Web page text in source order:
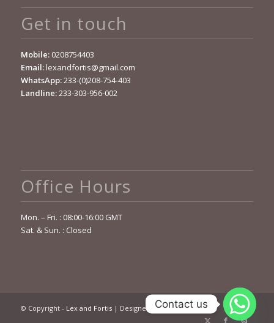
Get in touch
Mobile:0208754403
Email:lexandfortis@gmail.com
WhatsApp:233-(0)208-754-403
Landline:233-303-956-002
Office Hours
Mon. – Fri. : 08:00-16:00 GMT
Sat. & Sun. : Closed
© Copyright - Lex and Fortis| Designed byOCELOT Sys. Ltd.
Contact us